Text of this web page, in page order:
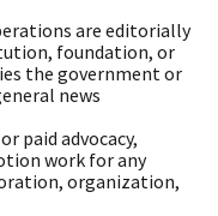
are editorially
foundation, or
the government or
news
paid advocacy,
work for any
organization,